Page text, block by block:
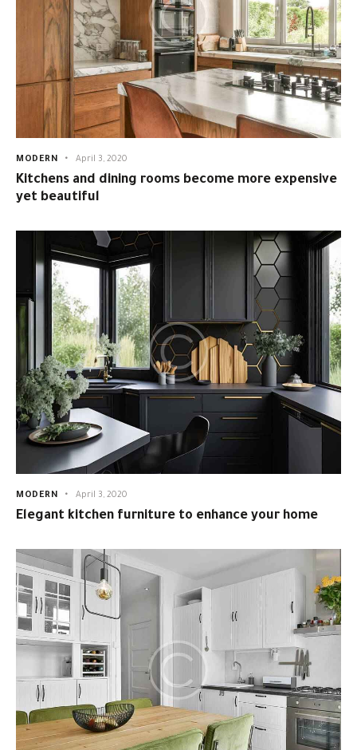
MODERN April 3, 2020
Kitchens and dining rooms become more expensive
yet beautiful
MODERN April 3, 2020
Elegant kitchen furniture to enhance your home